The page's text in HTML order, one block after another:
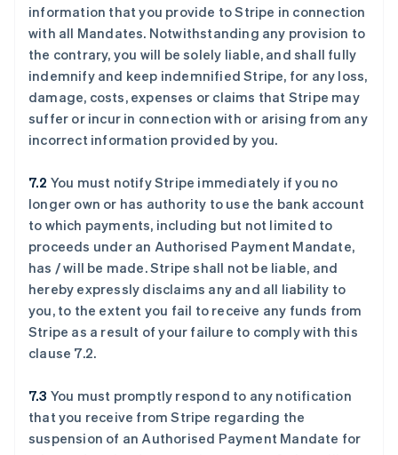
information that you provide to Stripe in connection
with all Mandates. Notwithstanding any provision to
the contrary, you will be solely liable, and shall fully
indemnify and keep indemnified Stripe, for any loss,
damage, costs, expenses or claims that Stripe may
suffer or incur in connection with or arising from any
incorrect information provided by you.
7.2 You must notify Stripe immediately if you no
longer own or has authority to use the bank account
to which payments, including but not limited to
proceeds under an Authorised Payment Mandate,
has / will be made. Stripe shall not be liable, and
hereby expressly disclaims any and all liability to
you, to the extent you fail to receive any funds from
Stripe as a result of your failure to comply with this
clause ‎7.2.
7.3 You must promptly respond to any notification
that you receive from Stripe regarding the
suspension of an Authorised Payment Mandate for